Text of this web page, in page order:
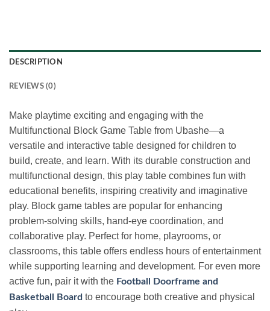
DESCRIPTION
REVIEWS (0)
Make playtime exciting and engaging with the
Multifunctional Block Game Table from Ubashe—a
versatile and interactive table designed for children to
build, create, and learn. With its durable construction and
multifunctional design, this play table combines fun with
educational benefits, inspiring creativity and imaginative
play. Block game tables are popular for enhancing
problem-solving skills, hand-eye coordination, and
collaborative play. Perfect for home, playrooms, or
classrooms, this table offers endless hours of entertainment
while supporting learning and development. For even more
active fun, pair it with the Football Doorframe and
Basketball Board to encourage both creative and physical